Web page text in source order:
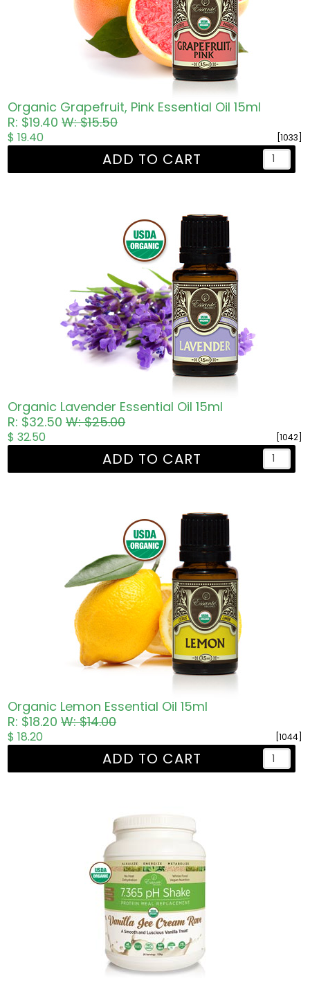
Organic Grapefruit, Pink Essential Oil 15ml
R: $19.40W: $15.50
[1033]
$ 19.40
ADD TO CART
Organic Lavender Essential Oil 15ml
R: $32.50W: $25.00
[1042]
$ 32.50
ADD TO CART
Organic Lemon Essential Oil 15ml
R: $18.20W: $14.00
[1044]
$ 18.20
ADD TO CART